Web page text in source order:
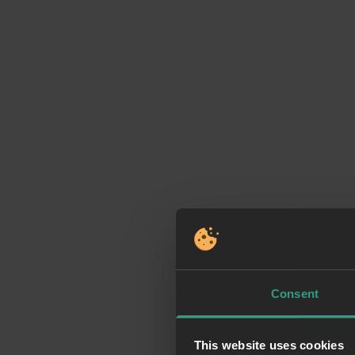
Consent
This website uses cookies